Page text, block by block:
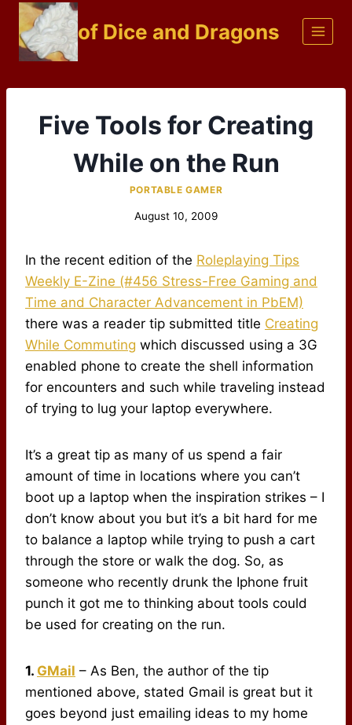
Skip
content
of Dice and Dragons
Five Tools for Creating
While on the Run
PORTABLE GAMER
August 10, 2009
In the recent edition of the Roleplaying Tips
Weekly E-Zine (#456 Stress-Free Gaming and
Time and Character Advancement in PbEM)
there was a reader tip submitted title Creating
While Commuting which discussed using a 3G
enabled phone to create the shell information
for encounters and such while traveling instead
of trying to lug your laptop everywhere.
It’s a great tip as many of us spend a fair
amount of time in locations where you can’t
boot up a laptop when the inspiration strikes – I
don’t know about you but it’s a bit hard for me
to balance a laptop while trying to push a cart
through the store or walk the dog. So, as
someone who recently drunk the Iphone fruit
punch it got me to thinking about tools could
be used for creating on the run.
1. GMail – As Ben, the author of the tip
mentioned above, stated Gmail is great but it
goes beyond just emailing ideas to my home